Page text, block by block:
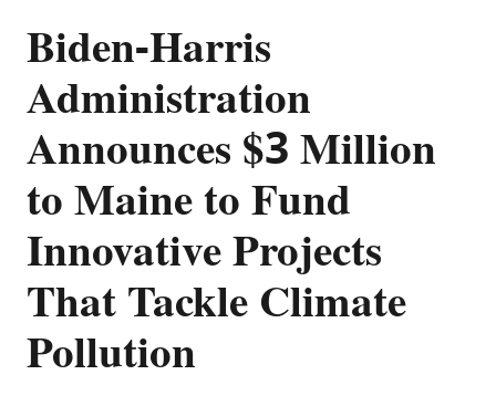
Biden-Harris
Administration
Announces $3 Million
to Maine to Fund
Innovative Projects
That Tackle Climate
Pollution